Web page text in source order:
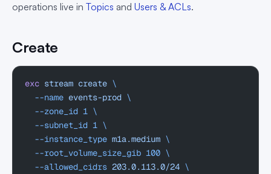
operations live in Topics and Users & ACLs.
Create
exc stream create \
  --name
events-prod \
  --zone_id
1 \
  --subnet_id
1 \
  --instance_type
m1a.medium \
  --root_volume_size_gib
100 \
  --allowed_cidrs
203.0.113.0/24 \